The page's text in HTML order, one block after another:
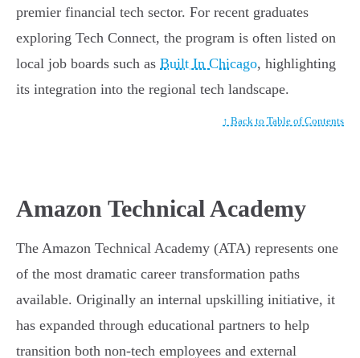
premier financial tech sector. For recent graduates
exploring Tech Connect, the program is often listed on
local job boards such as Built In Chicago, highlighting
its integration into the regional tech landscape.
↑ Back to Table of Contents
Amazon Technical Academy
The Amazon Technical Academy (ATA) represents one
of the most dramatic career transformation paths
available. Originally an internal upskilling initiative, it
has expanded through educational partners to help
transition both non-tech employees and external